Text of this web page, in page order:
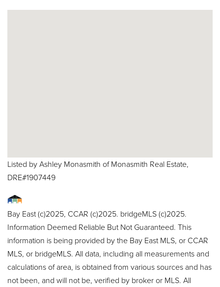
Listed by Ashley Monasmith of Monasmith Real Estate,
DRE#1907449
Bay East (c)2025, CCAR (c)2025. bridgeMLS (c)2025.
Information Deemed Reliable But Not Guaranteed. This
information is being provided by the Bay East MLS, or CCAR
MLS, or bridgeMLS. All data, including all measurements and
calculations of area, is obtained from various sources and has
not been, and will not be, verified by broker or MLS. All